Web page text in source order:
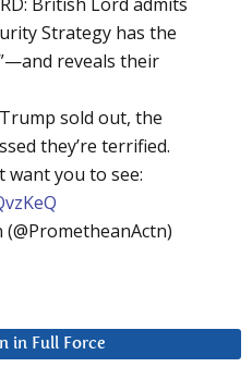
Strategy has the
reveals their
sold out, the
they’re terrified.
want you to see:
in Full Force